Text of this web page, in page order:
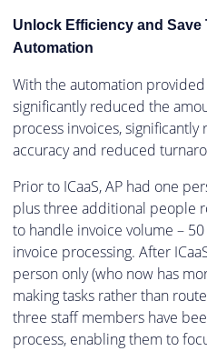
Unlock Efficiency and Save
Automation
With the automation provided
significantly reduced the
process invoices,
accuracy and reduced
Prior to ICaaS, AP had one
plus three additional people
to handle invoice volume –
invoice processing. After
person only (who now has
making tasks rather than
three staff members have
process, enabling them to